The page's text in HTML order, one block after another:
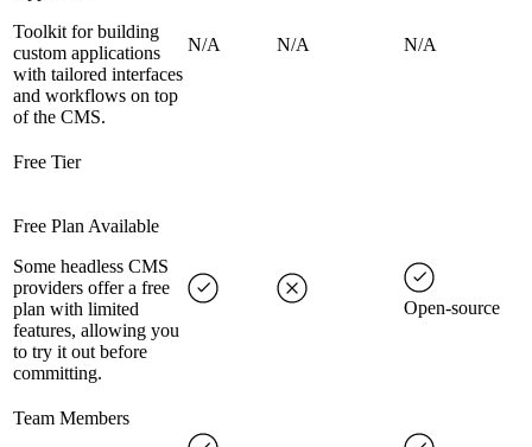
Toolkit for building
custom applications
with tailored interfaces
and workflows on top
of the CMS.
N/A N/A N/A
Free Tier
Free Plan Available
Some headless CMS
providers offer a free
plan with limited
features, allowing you
to try it out before
committing.
Open-source
Team Members